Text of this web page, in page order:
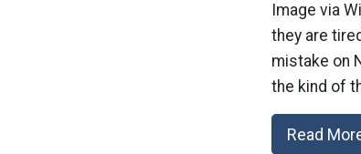
Image via
they are
mistake on
the kind of
Read